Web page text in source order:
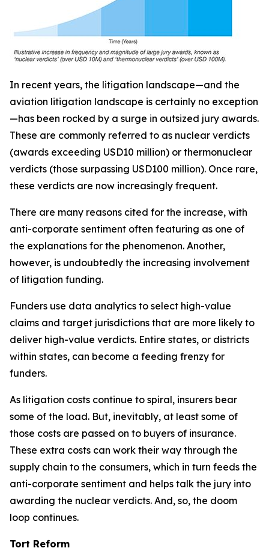
In recent years, the litigation landscape—and the
aviation litigation landscape is certainly no exception
—has been rocked by a surge in outsized jury awards.
These are commonly referred to as nuclear verdicts
(awards exceeding USD10 million) or thermonuclear
verdicts (those surpassing USD100 million). Once rare,
these verdicts are now increasingly frequent.
There are many reasons cited for the increase, with
anti-corporate sentiment often featuring as one of
the explanations for the phenomenon. Another,
however, is undoubtedly the increasing involvement
of litigation funding.
Funders use data analytics to select high-value
claims and target jurisdictions that are more likely to
deliver high-value verdicts. Entire states, or districts
within states, can become a feeding frenzy for
funders.
As litigation costs continue to spiral, insurers bear
some of the load. But, inevitably, at least some of
those costs are passed on to buyers of insurance.
These extra costs can work their way through the
supply chain to the consumers, which in turn feeds the
anti-corporate sentiment and helps talk the jury into
awarding the nuclear verdicts. And, so, the doom
loop continues.
Tort Reform